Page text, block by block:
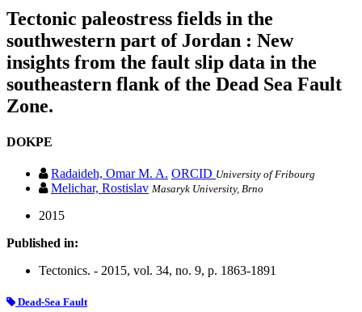
Tectonic paleostress fields in the
southwestern part of Jordan : New
insights from the fault slip data in the
southeastern flank of the Dead Sea Fault
Zone.
DOKPE
Radaideh, Omar M. A. ORCID University of Fribourg
Melichar, Rostislav Masaryk University, Brno
2015
Published in:
Tectonics. - 2015, vol. 34, no. 9, p. 1863-1891
Dead-Sea Fault